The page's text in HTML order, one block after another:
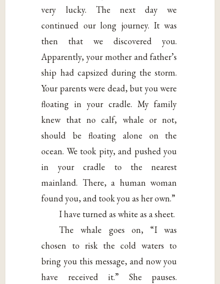
very lucky. The next day we
continued our long journey. It was
then that we discovered you.
Apparently, your mother and father’s
ship had capsized during the storm.
Your parents were dead, but you were
floating in your cradle. My family
knew that no calf, whale or not,
should be floating alone on the
ocean. We took pity, and pushed you
in your cradle to the nearest
mainland. There, a human woman
found you, and took you as her own.”
I have turned as white as a sheet.
The whale goes on, “I was
chosen to risk the cold waters to
bring you this message, and now you
have received it.” She pauses.